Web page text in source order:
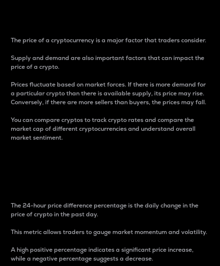
The price of a cryptocurrency is a major factor that traders consider.
Supply and demand are also important factors that can impact the
price of a crypto.
Prices fluctuate based on market forces. If there is more demand for
a particular crypto than there is available supply, its price may rise.
Conversely, if there are more sellers than buyers, the prices may fall.
You can compare cryptos to track crypto rates and compare the
market cap of different cryptocurrencies and understand overall
market sentiment.
The 24-hour price difference percentage is the daily change in the
price of crypto in the past day.
This metric allows traders to gauge market momentum and volatility.
A high positive percentage indicates a significant price increase,
while a negative percentage suggests a decrease.